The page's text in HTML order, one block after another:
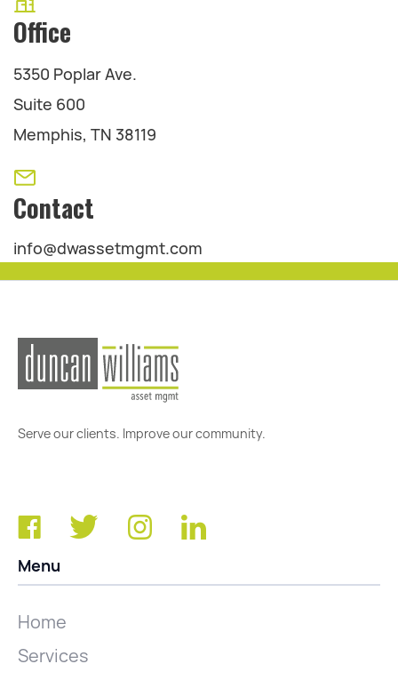
Office
5350 Poplar Ave.
Suite 600
Memphis, TN 38119
Contact
info@dwassetmgmt.com
Serve our clients. Improve our community.
Menu
Home
Services